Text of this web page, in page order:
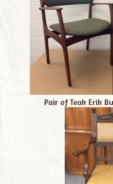
Pair of Teak Erik